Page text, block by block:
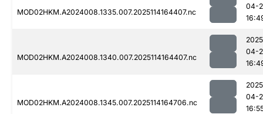
MOD02HKM.A2024008.1335.007.2025114164407.nc
04-
MOD02HKM.A2024008.1340.007.2025114164407.nc
04-
MOD02HKM.A2024008.1345.007.2025114164706.nc
04-